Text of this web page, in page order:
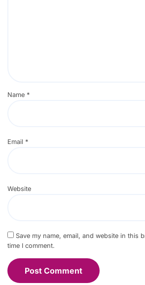
Name *
Email *
Website
Save my name, email, and website in this
time I comment.